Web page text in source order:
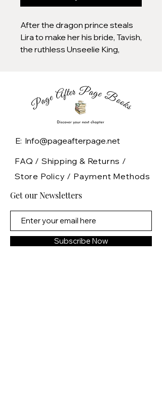
After the dragon prince steals
Lira to make her his bride, Tavish,
the ruthless Unseelie King,
own people threaten rebellion.
As if that wasn’t enough, the
Seelie arrive, demanding the
straining a fragile alliance.
alliances or rebellion. He has one
goal—keep Lira from the dragon
bound by fate and blood, and no
force in this realm will keep them
apart.
E: Info@pageafterpage.net
FAQ / Shipping & Returns /
Store Policy / Payment Methods
Get our Newsletters
Subscribe Now